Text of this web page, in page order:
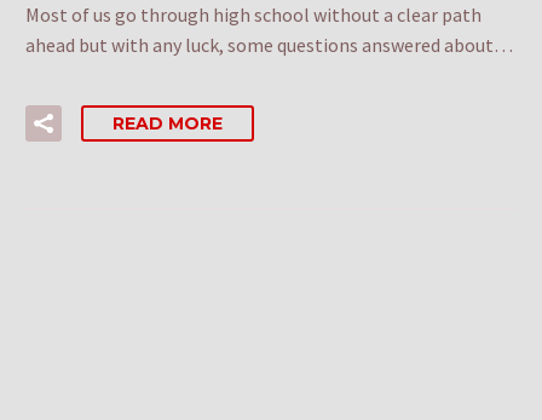
Most of us go through high school without a clear path
ahead but with any luck, some questions answered about…
READ MORE